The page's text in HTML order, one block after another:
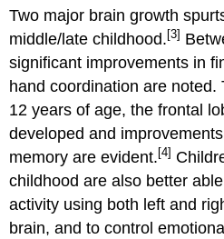
Disabilities
Act
of
1990
(or
Individuals
with
Disabilities
Education
(or
IDEA)
Two major brain growth
middle/late childhood. [3]
significant improvements in
hand coordination are noted.
12 years of age, the frontal
developed and
memory are evident. [4]
childhood are also better
activity using both left and
brain, and to control